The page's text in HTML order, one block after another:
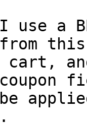
use a
from
cart,